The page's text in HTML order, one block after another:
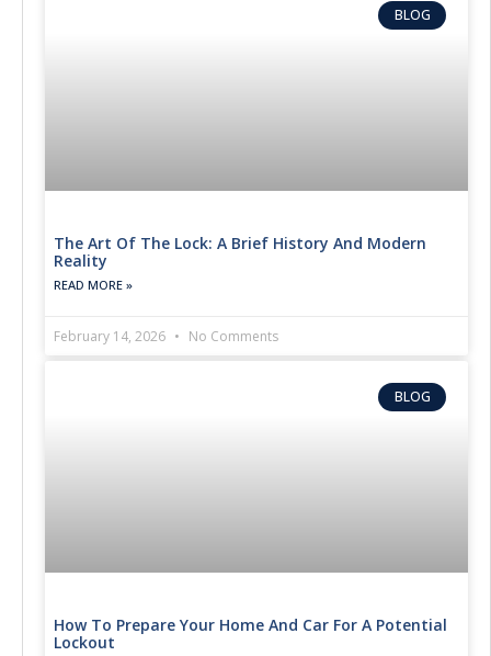
BLOG
The Art Of The Lock: A Brief History And Modern
Reality
READ MORE »
February 14, 2026 No Comments
BLOG
How To Prepare Your Home And Car For A Potential
Lockout